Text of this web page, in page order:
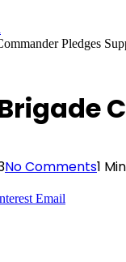
Pledges
No Comments1
Email